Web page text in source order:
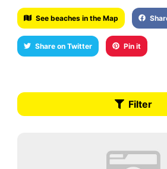
See beaches in the Map
Share on Twitter Pin it
Filter